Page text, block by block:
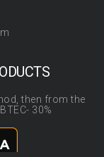
then from the
30%